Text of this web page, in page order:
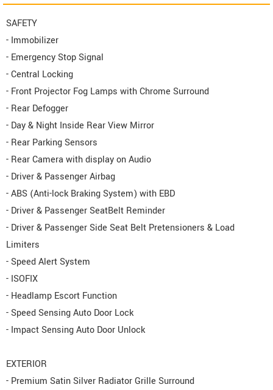
SAFETY
- Immobilizer
- Emergency Stop Signal
- Central Locking
- Front Projector Fog Lamps with Chrome Surround
- Rear Defogger
- Day & Night Inside Rear View Mirror
- Rear Parking Sensors
- Rear Camera with display on Audio
- Driver & Passenger Airbag
- ABS (Anti-lock Braking System) with EBD
- Driver & Passenger SeatBelt Reminder
- Driver & Passenger Side Seat Belt Pretensioners & Load
Limiters
- Speed Alert System
- ISOFIX
- Headlamp Escort Function
- Speed Sensing Auto Door Lock
- Impact Sensing Auto Door Unlock
EXTERIOR
- Premium Satin Silver Radiator Grille Surround